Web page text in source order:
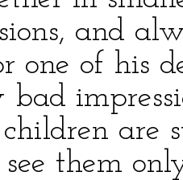
and
one of his
bad
are
see them